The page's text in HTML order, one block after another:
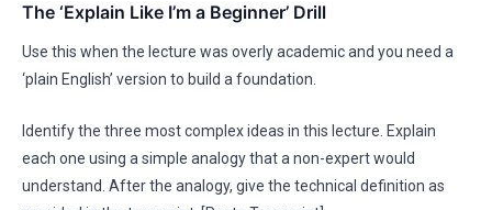
The ‘Explain Like I’m a Beginner’ Drill
Use this when the lecture was overly academic and you need a
‘plain English’ version to build a foundation.
Identify the three most complex ideas in this lecture. Explain
each one using a simple analogy that a non-expert would
understand. After the analogy, give the technical definition as